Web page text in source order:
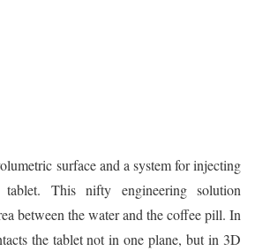
surface and a system for injecting
This nifty engineering solution
between the water and the coffee pill. In
the tablet not in one plane, but in 3D